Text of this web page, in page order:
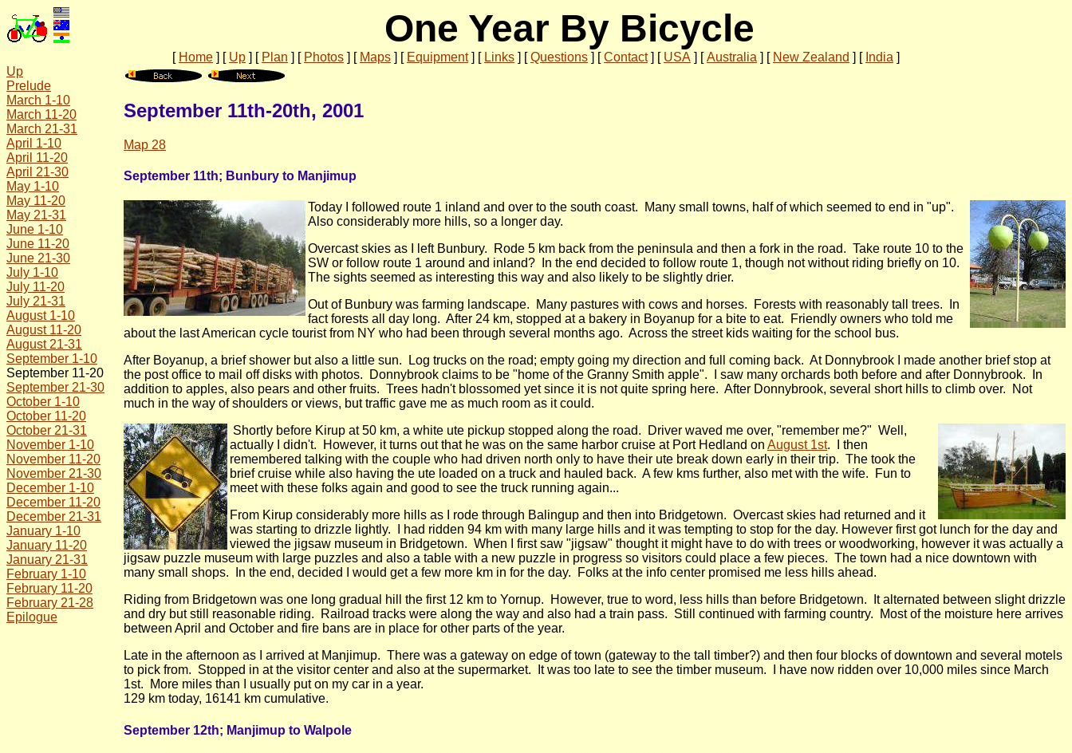
One Year By Bicycle
[ Home ] [ Up ] [ Plan ] [ Photos ] [ Maps ] [ Equipment] [ Links ] [Questions ] [Contact] [ USA ] [Australia ] [ New Zealand ] [ India ]
Up
Prelude
March 1-10
March 11-20
March 21-31
April 1-10
April 11-20
April 21-30
May 1-10
May 11-20
May 21-31
June 1-10
June 11-20
June 21-30
July 1-10
July 11-20
July 21-31
August 1-10
August 11-20
August 21-31
September 1-10
September 11-20
September 21-30
October 1-10
October 11-20
October 21-31
November 1-10
November 11-20
November 21-30
December 1-10
December 11-20
December 21-31
January 1-10
January 11-20
January 21-31
February 1-10
February 11-20
February 21-28
Epilogue
September 11th-20th, 2001
Map 28
September 11th; Bunbury to Manjimup
Today I followed route 1 inland and over to the south coast. Many small towns, half of which seemed to end in "up".
Also considerably more hills, so a longer day.
Overcast skies as I left Bunbury. Rode 5 km back from the peninsula and then a fork in the road. Take route 10 to the
SW or follow route 1 around and inland? In the end decided to follow route 1, though not without riding briefly on 10.
The sights seemed as interesting this way and also likely to be slightly drier.
Out of Bunbury was farming landscape. Many pastures with cows and horses. Forests with reasonably tall trees. In
fact forests all day long. After 24 km, stopped at a bakery in Boyanup for a bite to eat. Friendly owners who told me
about the last American cycle tourist from NY who had been through several months ago. Across the street kids waiting for the school bus.
After Boyanup, a brief shower but also a little sun. Log trucks on the road; empty going my direction and full coming back. At Donnybrook I made another brief stop at
the post office to mail off disks with photos. Donnybrook claims to be "home of the Granny Smith apple". I saw many orchards both before and after Donnybrook. In
addition to apples, also pears and other fruits. Trees hadn't blossomed yet since it is not quite spring here. After Donnybrook, several short hills to climb over. Not
much in the way of shoulders or views, but traffic gave me as much room as it could.
Shortly before Kirup at 50 km, a white ute pickup stopped along the road. Driver waved me over, "remember me?" Well,
actually I didn't. However, it turns out that he was on the same harbor cruise at Port Hedland on August 1st. I then
remembered talking with the couple who had driven north only to have their ute break down early in their trip. The took the
brief cruise while also having the ute loaded on a truck and hauled back. A few kms further, also met with the wife. Fun to
meet with these folks again and good to see the truck running again...
From Kirup considerably more hills as I rode through Balingup and then into Bridgetown. Overcast skies had returned and it
was starting to drizzle lightly. I had ridden 94 km with many large hills and it was tempting to stop for the day. However first got lunch for the day and
viewed the jigsaw museum in Bridgetown. When I first saw "jigsaw" thought it might have to do with trees or woodworking, however it was actually a
jigsaw puzzle museum with large puzzles and also a table with a new puzzle in progress so visitors could place a few pieces. The town had a nice downtown with
many small shops. In the end, decided I would get a few more km in for the day. Folks at the info center promised me less hills ahead.
Riding from Bridgetown was one long gradual hill the first 12 km to Yornup. However, true to word, less hills than before Bridgetown. It alternated between slight drizzle
and dry but still reasonable riding. Railroad tracks were along the way and also had a train pass. Still continued with farming country. Most of the moisture here arrives
between April and October and fire bans are in place for other parts of the year.
Late in the afternoon as I arrived at Manjimup. There was a gateway on edge of town (gateway to the tall timber?) and then four blocks of downtown and several motels
to pick from. Stopped in at the visitor center and also at the supermarket. It was too late to see the timber museum. I have now ridden over 10,000 miles since March
1st. More miles than I usually put on my car in a year.
129 km today, 16141 km cumulative.
September 12th; Manjimup to Walpole